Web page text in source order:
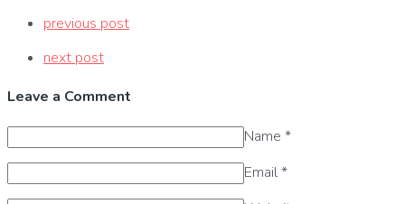
previous post
next post
Leave a Comment
Name *
Email*